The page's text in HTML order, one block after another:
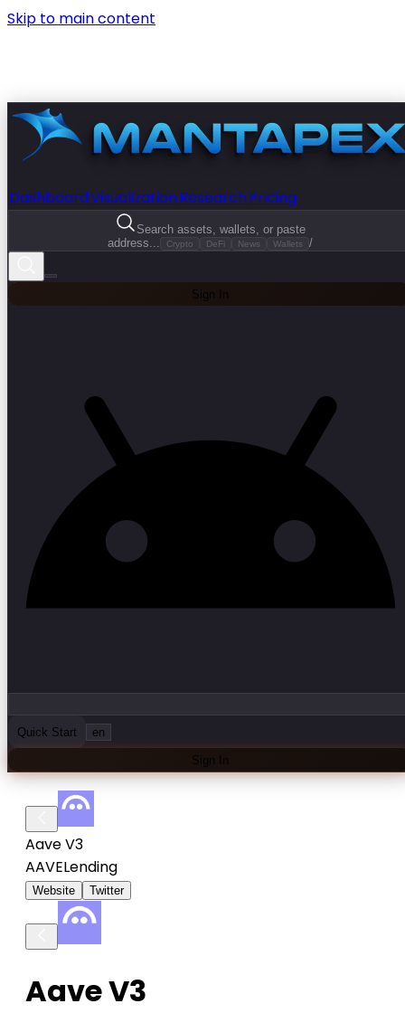
Skip to main content
DashboardVisualizationResearchPricing
Search assets, wallets, or paste
address...
Crypto DeFi News Wallets /
Sign In
Quick Start en
Sign In
Aave V3
AAVELending
Website Twitter
Aave V3